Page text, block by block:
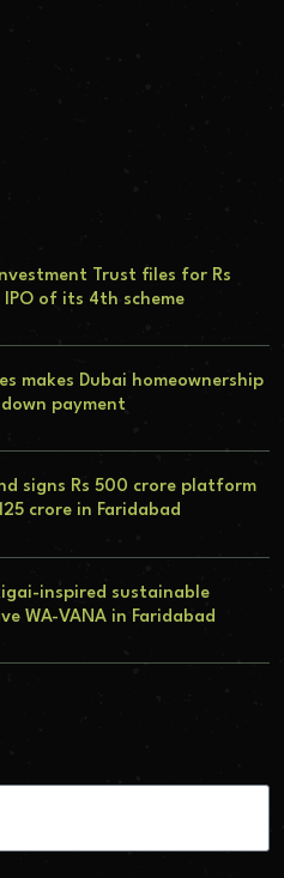
Trust files for Rs
of its 4th scheme
makes Dubai homeownership
payment
signs Rs 500 crore platform
crore in Faridabad
inspired sustainable
WA-VANA in Faridabad